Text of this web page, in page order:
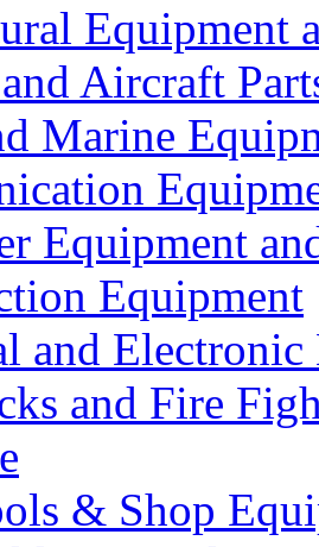
Equipment
Aircraft
Marine
Equipment
Equipment
and Electronic
and Fire
& Shop